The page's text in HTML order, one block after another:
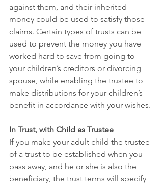
against them, and their inherited
money could be used to satisfy those
claims. Certain types of trusts can be
used to prevent the money you have
worked hard to save from going to
your children’s creditors or divorcing
spouse, while enabling the trustee to
make distributions for your children’s
benefit in accordance with your wishes.
In Trust, with Child as Trustee
If you make your adult child the trustee
of a trust to be established when you
pass away, and he or she is also the
beneficiary, the trust terms will specify